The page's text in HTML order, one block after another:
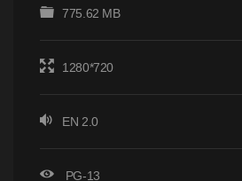
775.62 MB
1280*720
EN 2.0
PG-13